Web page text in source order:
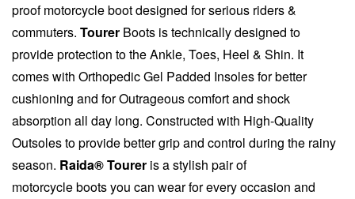
proof motorcyclebootdesigned for serious riders &
commuters. Tourer Boots is technically designed to
provide protection to the Ankle, Toes, Heel & Shin. It
comes with Orthopedic Gel Padded Insoles for better
cushioning and for Outrageous comfort and shock
absorption all day long. Constructed with High-Quality
Outsoles to provide better grip and control during the rainy
season. Raida® Tourer is a stylish pair of
motorcyclebootsyou can wear for every occasion and